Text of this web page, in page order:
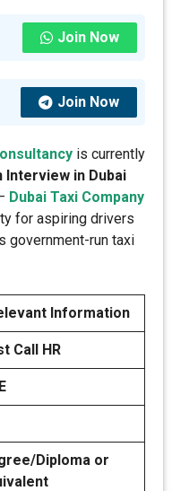
Join Now
Join Now
is currently
Interview in Dubai
Dubai Taxi Company
for aspiring drivers
government-run taxi
Information
Call HR
Diploma or